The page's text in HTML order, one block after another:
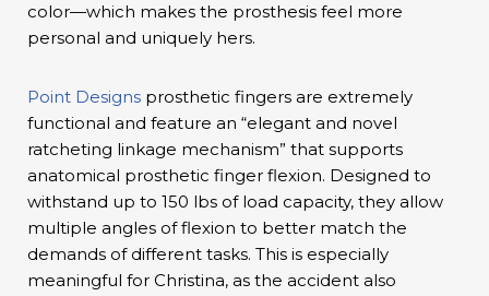
color—which makes the prosthesis feel more
personal and uniquely hers.
Point Designs prosthetic fingers are extremely
functional and feature an “elegant and novel
ratcheting linkage mechanism” that supports
anatomical prosthetic finger flexion. Designed to
withstand up to 150 lbs of load capacity, they allow
multiple angles of flexion to better match the
demands of different tasks. This is especially
meaningful for Christina, as the accident also